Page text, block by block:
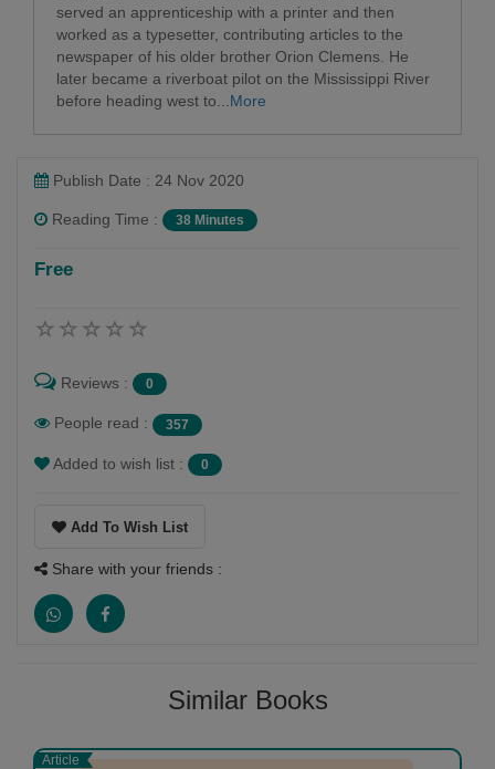
served an apprenticeship with a printer and then
worked as a typesetter, contributing articles to the
newspaper of his older brother Orion Clemens. He
later became a riverboat pilot on the Mississippi River
before heading west to... More
Publish Date : 24 Nov 2020
Reading Time : 38 Minutes
Free
Reviews : 0
People read : 357
Added to wish list : 0
Add To Wish List
Share with your friends :
Similar Books
Article